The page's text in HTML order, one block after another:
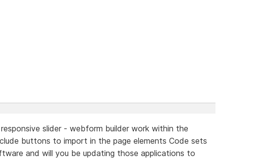
slider - webform builder work within the
buttons to import in the page elements Code sets
and will you be updating those applications to